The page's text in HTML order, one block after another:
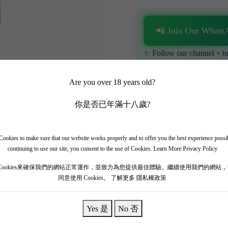
Are you over 18 years old?
你是否已年滿十八歲?
to make sure that our website works properly and to offer you the best experience
continuing to use our site, you consent to the use of Cookies. Learn More Privacy Policy
來確保我們的網站正常運作，並致力為您提供最佳體驗。繼續使用我們的網站
同意使用 Cookies。 了解更多 隱私權政策
Yes 是 No 否
📲 Join Our
✨ Follow our channel +
🎁 Get instant access to
is an ultra-rare, museum-grade collector's item. The
and vitality over four decades. It offers a majestic, fully mature
The palate is intensely soft, completely resolved, and totally